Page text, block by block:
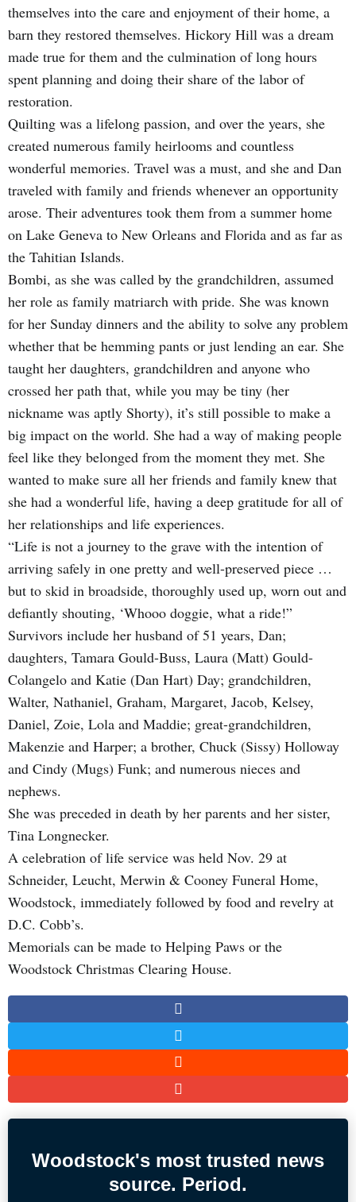
themselves into the care and enjoyment of their home, a
barn they restored themselves. Hickory Hill was a dream
made true for them and the culmination of long hours
spent planning and doing their share of the labor of
restoration.
Quilting was a lifelong passion, and over the years, she
created numerous family heirlooms and countless
wonderful memories. Travel was a must, and she and Dan
traveled with family and friends whenever an opportunity
arose. Their adventures took them from a summer home
on Lake Geneva to New Orleans and Florida and as far as
the Tahitian Islands.
Bombi, as she was called by the grandchildren, assumed
her role as family matriarch with pride. She was known
for her Sunday dinners and the ability to solve any problem
whether that be hemming pants or just lending an ear. She
taught her daughters, grandchildren and anyone who
crossed her path that, while you may be tiny (her
nickname was aptly Shorty), it’s still possible to make a
big impact on the world. She had a way of making people
feel like they belonged from the moment they met. She
wanted to make sure all her friends and family knew that
she had a wonderful life, having a deep gratitude for all of
her relationships and life experiences.
“Life is not a journey to the grave with the intention of
arriving safely in one pretty and well-preserved piece …
but to skid in broadside, thoroughly used up, worn out and
defiantly shouting, ‘Whooo doggie, what a ride!”
Survivors include her husband of 51 years, Dan;
daughters, Tamara Gould-Buss, Laura (Matt) Gould-
Colangelo and Katie (Dan Hart) Day; grandchildren,
Walter, Nathaniel, Graham, Margaret, Jacob, Kelsey,
Daniel, Zoie, Lola and Maddie; great-grandchildren,
Makenzie and Harper; a brother, Chuck (Sissy) Holloway
and Cindy (Mugs) Funk; and numerous nieces and
nephews.
She was preceded in death by her parents and her sister,
Tina Longnecker.
A celebration of life service was held Nov. 29 at
Schneider, Leucht, Merwin & Cooney Funeral Home,
Woodstock, immediately followed by food and revelry at
D.C. Cobb’s.
Memorials can be made to Helping Paws or the
Woodstock Christmas Clearing House.
Woodstock's most trusted news
source. Period.